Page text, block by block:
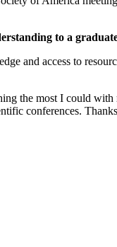
to a
and access to
the most I could
conferences.